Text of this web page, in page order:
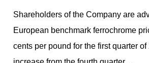
Shareholders of the Company are
European benchmark ferrochrome
cents per pound for the first quarter